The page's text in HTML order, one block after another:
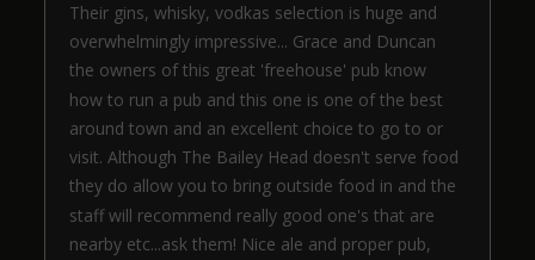
Their gins, whisky, vodkas selection is huge and
overwhelmingly impressive... Grace and Duncan
the owners of this great 'freehouse' pub know
how to run a pub and this one is one of the best
around town and an excellent choice to go to or
visit. Although The Bailey Head doesn't serve food
they do allow you to bring outside food in and the
staff will recommend really good one's that are
nearby etc...ask them! Nice ale and proper pub,